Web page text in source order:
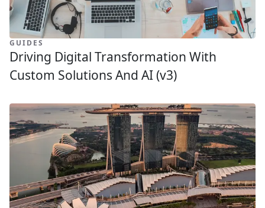
GUIDES
Driving Digital Transformation With
Custom Solutions And AI (v3)